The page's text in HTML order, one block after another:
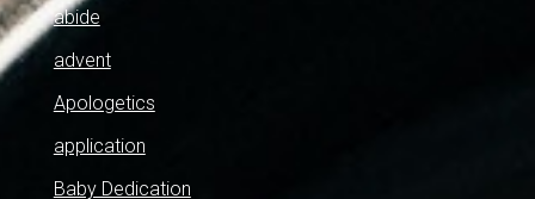
abide
advent
Apologetics
application
Baby Dedication